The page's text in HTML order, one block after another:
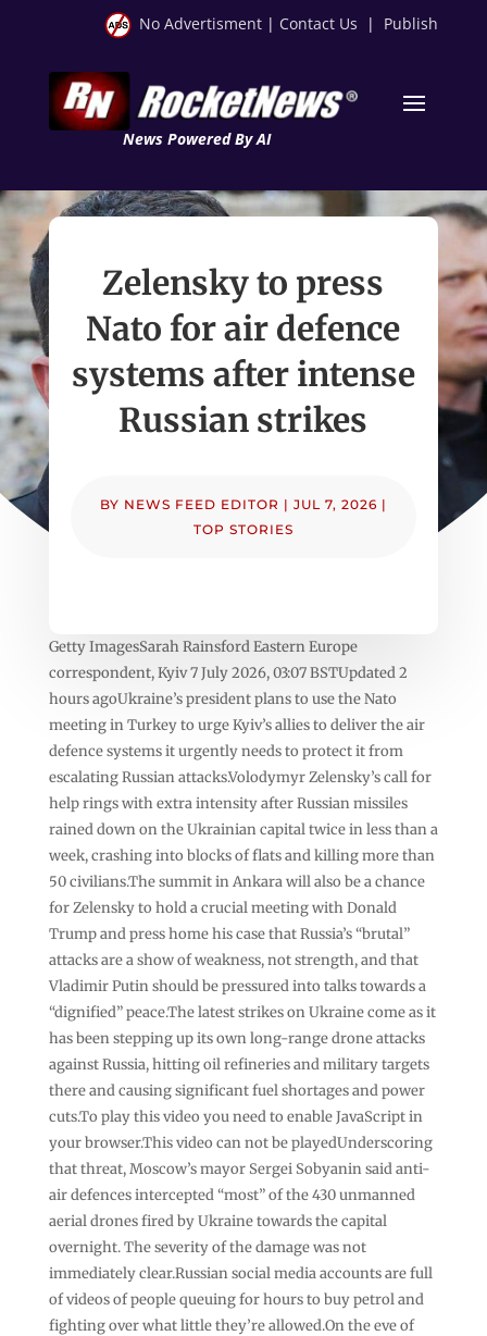
No Advertisment | Contact Us | Publish
News Powered By AI
Zelensky to press
Nato for air defence
systems after intense
Russian strikes
BY NEWS FEED EDITOR | JUL 7, 2026 |
TOP STORIES
Getty ImagesSarah Rainsford Eastern Europe
correspondent, Kyiv 7 July 2026, 03:07 BSTUpdated 2
hours agoUkraine’s president plans to use the Nato
meeting in Turkey to urge Kyiv’s allies to deliver the air
defence systems it urgently needs to protect it from
escalating Russian attacks.Volodymyr Zelensky’s call for
help rings with extra intensity after Russian missiles
rained down on the Ukrainian capital twice in less than a
week, crashing into blocks of flats and killing more than
50 civilians.The summit in Ankara will also be a chance
for Zelensky to hold a crucial meeting with Donald
Trump and press home his case that Russia’s “brutal”
attacks are a show of weakness, not strength, and that
Vladimir Putin should be pressured into talks towards a
“dignified” peace.The latest strikes on Ukraine come as it
has been stepping up its own long-range drone attacks
against Russia, hitting oil refineries and military targets
there and causing significant fuel shortages and power
cuts.To play this video you need to enable JavaScript in
your browser.This video can not be playedUnderscoring
that threat, Moscow’s mayor Sergei Sobyanin said anti-
air defences intercepted “most” of the 430 unmanned
aerial drones fired by Ukraine towards the capital
overnight. The severity of the damage was not
immediately clear.Russian social media accounts are full
of videos of people queuing for hours to buy petrol and
fighting over what little they’re allowed.On the eve of